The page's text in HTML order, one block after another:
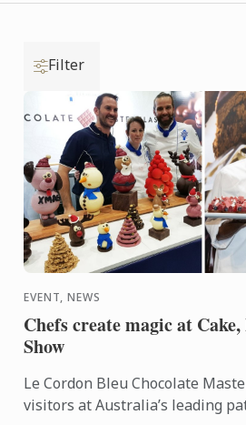
Filter
EVENT, NEWS
Chefs create magic at Cake,
Show
Le Cordon Bleu Chocolate
visitors at Australia’s leading